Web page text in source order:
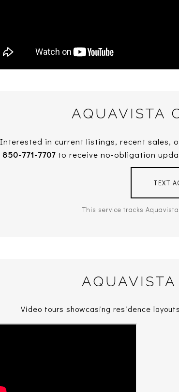
AQUAVISTA
Interested in current listings, recent sales,
850-771-7707to receive no-obligation
TEXT
This service tracks
Video tours showcasing residence